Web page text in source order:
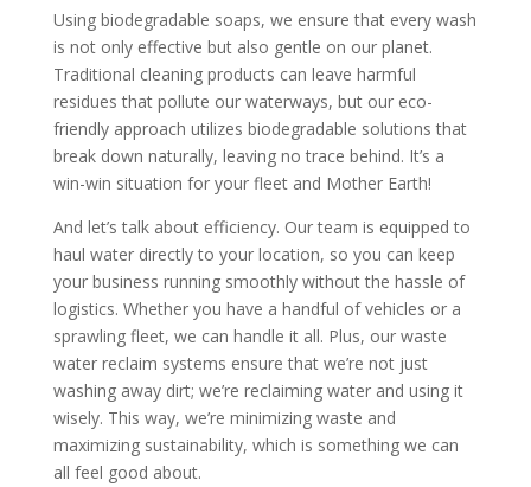
Using biodegradable soaps, we ensure that every wash
is not only effective but also gentle on our planet.
Traditional cleaning products can leave harmful
residues that pollute our waterways, but our eco-
friendly approach utilizes biodegradable solutions that
break down naturally, leaving no trace behind. It’s a
win-win situation for your fleet and Mother Earth!
And let’s talk about efficiency. Our team is equipped to
haul water directly to your location, so you can keep
your business running smoothly without the hassle of
logistics. Whether you have a handful of vehicles or a
sprawling fleet, we can handle it all. Plus, our waste
water reclaim systems ensure that we’re not just
washing away dirt; we’re reclaiming water and using it
wisely. This way, we’re minimizing waste and
maximizing sustainability, which is something we can
all feel good about.